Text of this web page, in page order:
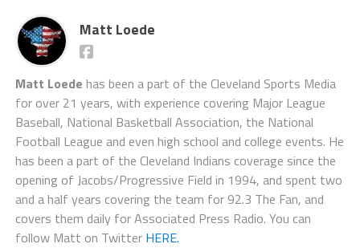
Matt Loede
Matt Loede has been a part of the Cleveland Sports Media
for over 21 years, with experience covering Major League
Baseball, National Basketball Association, the National
Football League and even high school and college events. He
has been a part of the Cleveland Indians coverage since the
opening of Jacobs/Progressive Field in 1994, and spent two
and a half years covering the team for 92.3 The Fan, and
covers them daily for Associated Press Radio. You can
follow Matt on Twitter HERE.